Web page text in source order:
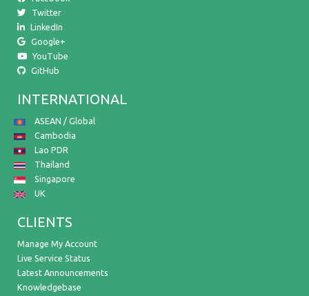
Twitter
LinkedIn
Google+
YouTube
GitHub
INTERNATIONAL
ASEAN / Global
Cambodia
Lao PDR
Thailand
Singapore
UK
CLIENTS
Manage My Account
Live Service Status
Latest Announcements
Knowledgebase